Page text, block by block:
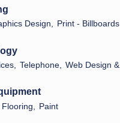
Design, Print -
Telephone, Web Design
Flooring, Paint